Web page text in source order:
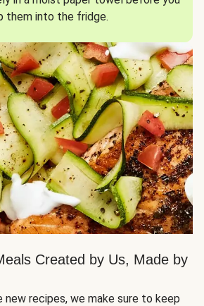
them into the fridge.
Created by Us, Made by
new recipes, we make sure to keep